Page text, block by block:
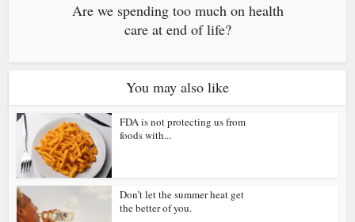
Are we spending too much on health
care at end of life?
You may also like
FDA is not protecting us from
foods with...
Don’t let the summer heat get
the better of you.